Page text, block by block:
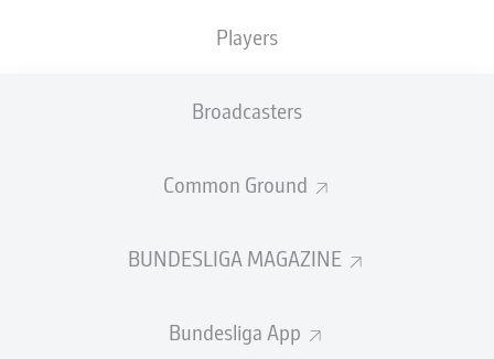
Players
Broadcasters
Common Ground
BUNDESLIGA MAGAZINE
Bundesliga App